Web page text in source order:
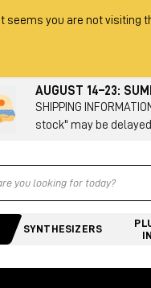
It seems you are not visiting
AUGUST 14–23:
SHIPPING
stock" may be
SYNTHESIZERS